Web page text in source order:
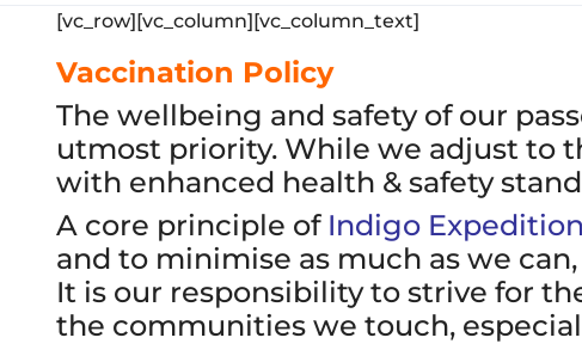
[vc_row][vc_column][vc_column_text]
Vaccination Policy
The wellbeing and safety of our
utmost priority. While we adjust to
with enhanced health & safety
A core principle of Indigo Expedition
and to minimise as much as we
It is our responsibility to strive for
the communities we touch,